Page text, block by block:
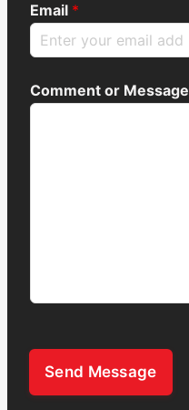
Email *
Comment or Message
Send Message